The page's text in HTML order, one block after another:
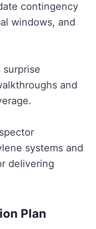
contingency
windows, and
surprise
and
systems and
delivering
Plan